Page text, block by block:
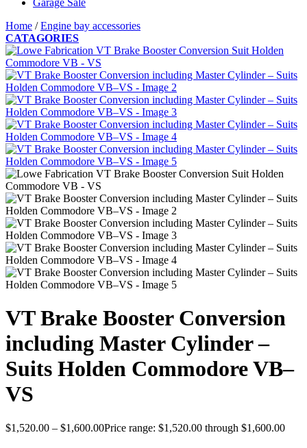
Garage Sale
Home / Engine bay accessories
CATAGORIES
VT Brake Booster Conversion
including Master Cylinder –
Suits Holden Commodore VB–
VS
$1,520.00 – $1,600.00Price range: $1,520.00 through $1,600.00